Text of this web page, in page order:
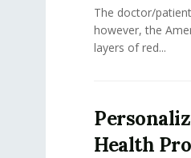
The doctor/
however, the
layers of red...
Health